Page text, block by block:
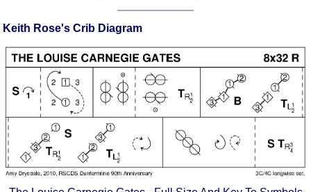
Keith Rose's Crib Diagram
Complex Figures
Timing
Flow Of The Dance
Terms Diagrams
Terms Videos
SCD Miscellany
FAQ